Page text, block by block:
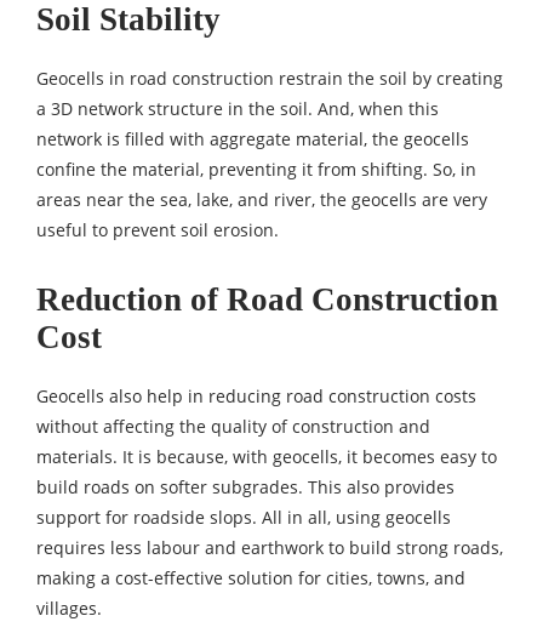
Soil Stability
Geocells in road construction restrain the soil by creating
a 3D network structure in the soil. And, when this
network is filled with aggregate material, the geocells
confine the material, preventing it from shifting. So, in
areas near the sea, lake, and river, the geocells are very
useful to prevent soil erosion.
Reduction of Road Construction
Cost
Geocells also help in reducing road construction costs
without affecting the quality of construction and
materials. It is because, with geocells, it becomes easy to
build roads on softer subgrades. This also provides
support for roadside slops. All in all, using geocells
requires less labour and earthwork to build strong roads,
making a cost-effective solution for cities, towns, and
villages.